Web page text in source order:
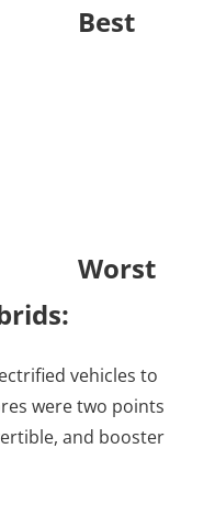
Best
Worst
vehicles to
were two points
and booster